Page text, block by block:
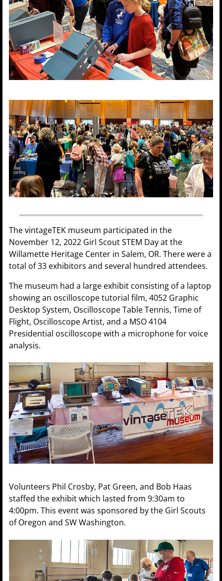
The vintageTEK museum participated in the
November 12, 2022 Girl Scout STEM Day at the
Willamette Heritage Center in Salem, OR. There were a
total of 33 exhibitors and several hundred attendees.
The museum had a large exhibit consisting of a laptop
showing an oscilloscope tutorial film, 4052 Graphic
Desktop System, Oscilloscope Table Tennis, Time of
Flight, Oscilloscope Artist, and a MSO 4104
Presidential oscilloscope with a microphone for voice
analysis.
Volunteers Phil Crosby, Pat Green, and Bob Haas
staffed the exhibit which lasted from 9:30am to
4:00pm. This event was sponsored by the Girl Scouts
of Oregon and SW Washington.